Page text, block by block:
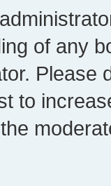
of any
Please
to